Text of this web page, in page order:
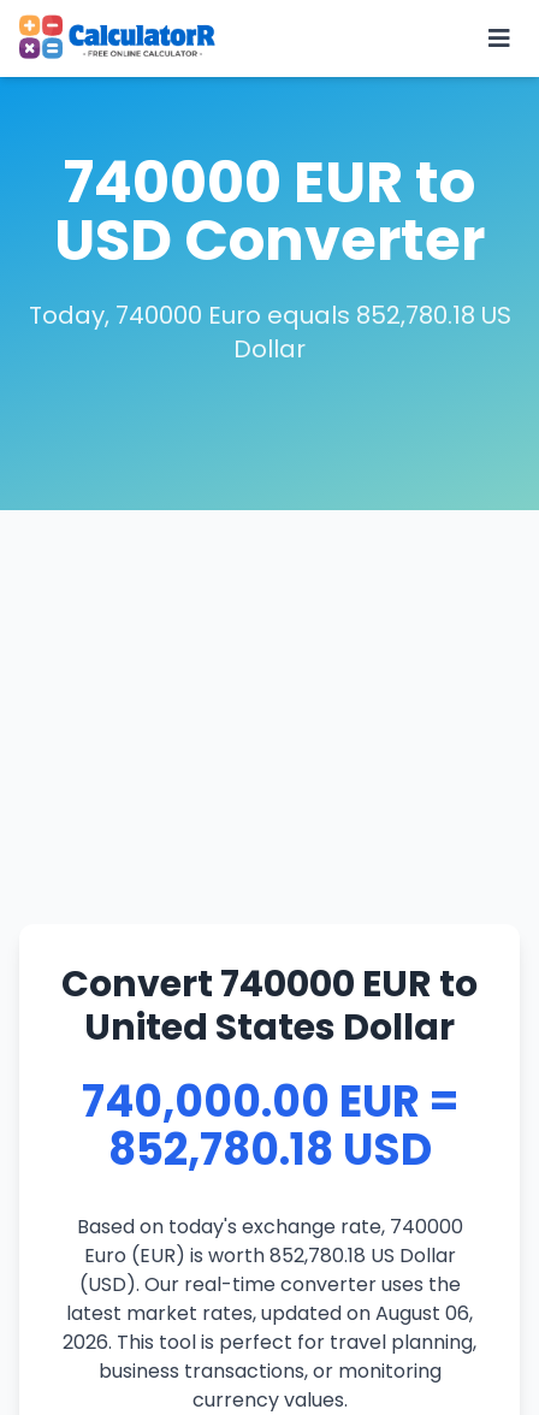
740000 EUR to
USD Converter
Today, 740000 Euro equals 852,780.18 US
Dollar
Convert 740000 EUR to
United States Dollar
740,000.00 EUR =
852,780.18 USD
Based on today's exchange rate, 740000
Euro (EUR) is worth 852,780.18 US Dollar
(USD). Our real-time converter uses the
latest market rates, updated on August 06,
2026. This tool is perfect for travel planning,
business transactions, or monitoring
currency values.